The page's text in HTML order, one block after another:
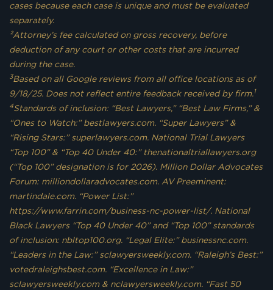
cases because each case is unique and must be evaluated
separately.
²Attorney’s fee calculated on gross recovery, before
deduction of any court or other costs that are incurred
during the case.
3Based on all Google reviews from all office locations as of
9/18/25. Does not reflect entire feedback received by firm.1
4Standards of inclusion: “Best Lawyers,” “Best Law Firms,” &
“Ones to Watch:” bestlawyers.com. “Super Lawyers” &
“Rising Stars:” superlawyers.com. National Trial Lawyers
“Top 100” & “Top 40 Under 40:” thenationaltriallawyers.org
(“Top 100” designation is for 2026). Million Dollar Advocates
Forum: milliondollaradvocates.com. AV Preeminent:
martindale.com. “Power List:”
https://www.farrin.com/business-nc-power-list/. National
Black Lawyers “Top 40 Under 40” and “Top 100” standards
of inclusion: nbltop100.org. “Legal Elite:” businessnc.com.
“Leaders in the Law:” sclawyersweekly.com. “Raleigh’s Best:”
votedraleighsbest.com. “Excellence in Law:”
sclawyersweekly.com & nclawyersweekly.com. “Fast 50